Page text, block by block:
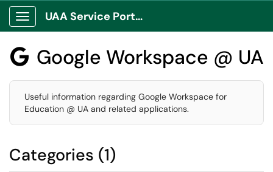
Show Applications Menu
UAA Service Portal
 Google Workspace @ UA
Useful information regarding Google Workspace for
Education @ UA and related applications.
Categories (1)